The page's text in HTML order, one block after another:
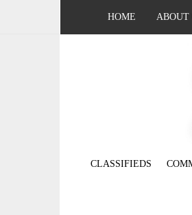
HOME ABOUT
CLASSIFIEDS